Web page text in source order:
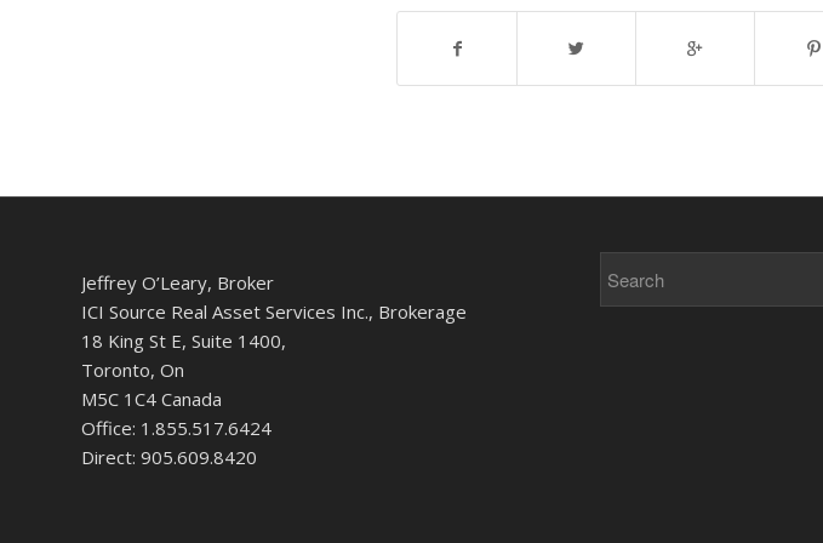
Jeffrey O’Leary, Broker
ICI Source Real Asset Services Inc., Brokerage
18 King St E, Suite 1400,
Toronto, On
M5C 1C4 Canada
Office: 1.855.517.6424
Direct: 905.609.8420